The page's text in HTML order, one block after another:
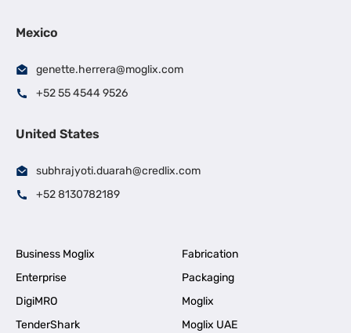
Mexico
genette.herrera@moglix.com
+52 55 4544 9526
United States
subhrajyoti.duarah@credlix.com
+52 8130782189
Business Moglix
Fabrication
Enterprise
Packaging
DigiMRO
Moglix
TenderShark
Moglix UAE